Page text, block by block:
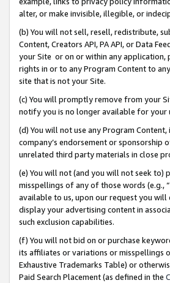
alter, or make invisible, illegible, or
(b) You will not sell, resell, redistribute,
Content, Creators API, PA API, or Data
your Site or on or within any application,
rights in or to any Program Content to
site that is not your Site.
(c) You will promptly remove from your
notify you is no longer available for your
(d) You will not use any Program
company’s endorsement or sponsorship
unrelated third party materials in close
(e) You will not (and you will not seek to)
misspellings of any of those words (e.g.,
available to us, upon our request you
display your advertising content in
such exclusion capabilities.
(f) You will not bid on or purchase
its affiliates or variations or misspellings
Exhaustive Trademarks Table) or
Paid Search Placement (as defined in the